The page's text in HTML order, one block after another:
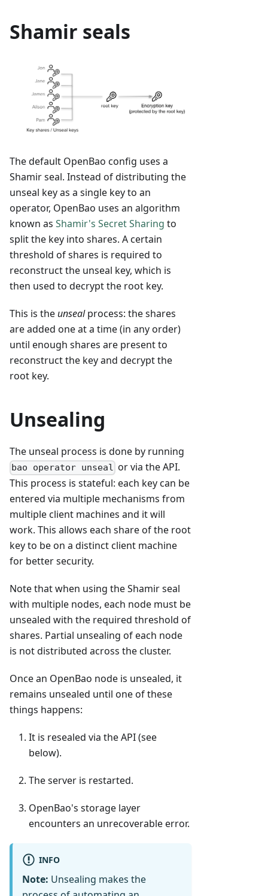
Shamir seals
The default OpenBao config uses a
Shamir seal. Instead of distributing the
unseal key as a single key to an
operator, OpenBao uses an algorithm
known as Shamir's Secret Sharing to
split the key into shares. A certain
threshold of shares is required to
reconstruct the unseal key, which is
then used to decrypt the root key.
This is the unsealprocess: the shares
are added one at a time (in any order)
until enough shares are present to
reconstruct the key and decrypt the
root key.
Unsealing
The unseal process is done by running
bao operator unseal or via the API.
This process is stateful: each key can be
entered via multiple mechanisms from
multiple client machines and it will
work. This allows each share of the root
key to be on a distinct client machine
for better security.
Note that when using the Shamir seal
with multiple nodes, each node must be
unsealed with the required threshold of
shares. Partial unsealing of each node
is not distributed across the cluster.
Once an OpenBao node is unsealed, it
remains unsealed until one of these
things happens:
It is resealed via the API (see
below).
The server is restarted.
OpenBao's storage layer
encounters an unrecoverable error.
INFO
Note: Unsealing makes the